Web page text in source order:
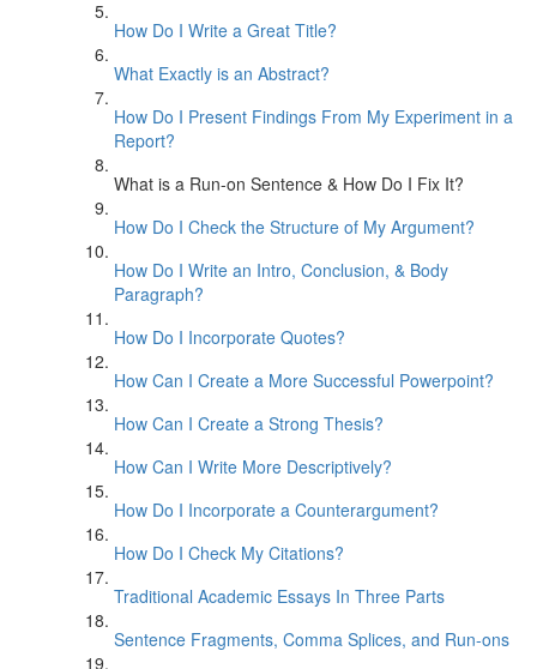
How Do I Write a Great Title?
What Exactly is an Abstract?
How Do I Present Findings From My Experiment in a
Report?
What is a Run-on Sentence & How Do I Fix It?
How Do I Check the Structure of My Argument?
How Do I Write an Intro, Conclusion, & Body
Paragraph?
How Do I Incorporate Quotes?
How Can I Create a More Successful Powerpoint?
How Can I Create a Strong Thesis?
How Can I Write More Descriptively?
How Do I Incorporate a Counterargument?
How Do I Check My Citations?
Traditional Academic Essays In Three Parts
Sentence Fragments, Comma Splices, and Run-ons